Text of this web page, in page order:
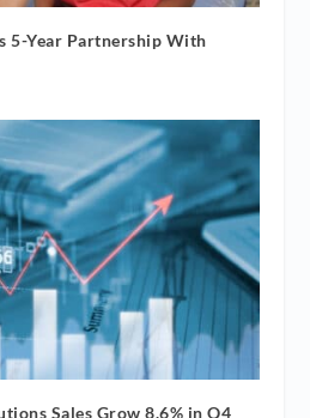
5-Year Partnership With
Sales Grow 8.6% in Q4